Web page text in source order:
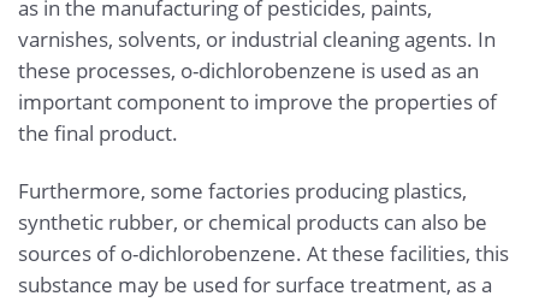
as in the manufacturing of pesticides, paints,
varnishes, solvents, or industrial cleaning agents. In
these processes, o-dichlorobenzene is used as an
important component to improve the properties of
the final product.
Furthermore, some factories producing plastics,
synthetic rubber, or chemical products can also be
sources of o-dichlorobenzene. At these facilities, this
substance may be used for surface treatment, as a